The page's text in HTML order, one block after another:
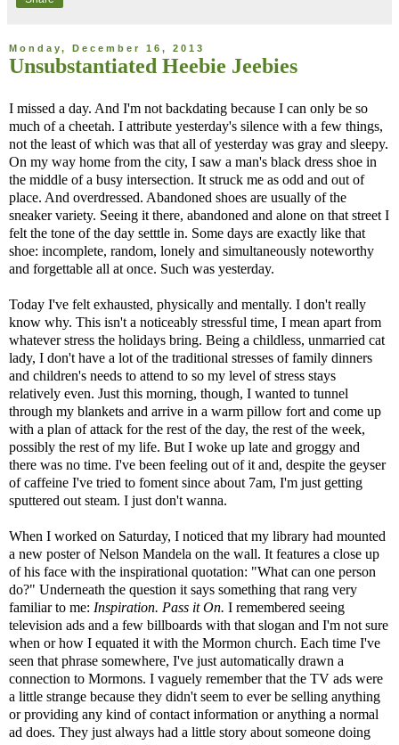
Monday, December 16, 2013
Unsubstantiated Heebie Jeebies
I missed a day. And I'm not backdating because I can only be so
much of a cheetah. I attribute yesterday's silence with a few things,
not the least of which was that all of yesterday was gray and sleepy.
On my way home from the city, I saw a man's black dress shoe in
the middle of a busy intersection. It struck me as odd and out of
place. And overdressed. Abandoned shoes are usually of the
sneaker variety. Seeing it there, abandoned and alone on that street I
felt the tone of the day setttle in. Some days are exactly like that
shoe: incomplete, random, lonely and simultaneously noteworthy
and forgettable all at once. Such was yesterday.
Today I've felt exhausted, physically and mentally. I don't really
know why. This isn't a noticeably stressful time, I mean apart from
whatever stress the holidays bring. Being a childless, unmarried cat
lady, I don't have a lot of the traditional stresses of family dinners
and children's needs to attend to so my level of stress stays
relatively even. Just this morning, though, I wanted to tunnel
through my blankets and arrive in a warm pillow fort and come up
with a plan of attack for the rest of the day, the rest of the week,
possibly the rest of my life. But I woke up late and groggy and
there was no time. I've been feeling out of it and, despite the geyser
of caffeine I've tried to foment since about 7am, I'm just getting
sputtered out steam. I just don't wanna.
When I worked on Saturday, I noticed that my library had mounted
a new poster of Nelson Mandela on the wall. It features a close up
of his face with the inspirational quotation: "What can one person
do?" Underneath the question it says something that rang very
familiar to me: Inspiration. Pass it On. I remembered seeing
television ads and a few billboards with that slogan and I'm not sure
when or how I equated it with the Mormon church. Each time I've
seen that phrase somewhere, I've just automatically drawn a
connection to Mormons. I vaguely remember that the TV ads were
a little strange because they didn't seem to ever be selling anything
or providing any kind of contact information or anything a normal
ad does. They just always had a little story about someone doing